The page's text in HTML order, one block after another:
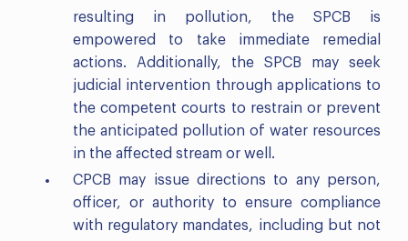
resulting in pollution, the SPCB is
empowered to take immediate remedial
actions. Additionally, the SPCB may seek
judicial intervention through applications to
the competent courts to restrain or prevent
the anticipated pollution of water resources
in the affected stream or well.
CPCB may issue directions to any person,
officer, or authority to ensure compliance
with regulatory mandates, including but not